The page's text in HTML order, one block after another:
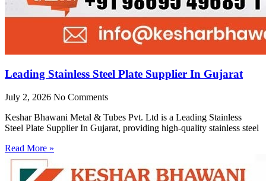
Leading Stainless Steel Plate Supplier In Gujarat
July 2, 2026 No Comments
Keshar Bhawani Metal & Tubes Pvt. Ltd is a Leading Stainless
Steel Plate Supplier In Gujarat, providing high-quality stainless steel
Read More »